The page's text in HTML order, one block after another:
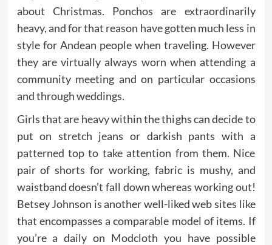
about Christmas. Ponchos are extraordinarily
heavy, and for that reason have gotten much less in
style for Andean people when traveling. However
they are virtually always worn when attending a
community meeting and on particular occasions
and through weddings.
Girls that are heavy within the thighs can decide to
put on stretch jeans or darkish pants with a
patterned top to take attention from them. Nice
pair of shorts for working, fabric is mushy, and
waistband doesn’t fall down whereas working out!
Betsey Johnson is another well-liked web sites like
that encompasses a comparable model of items. If
you’re a daily on Modcloth you have possible